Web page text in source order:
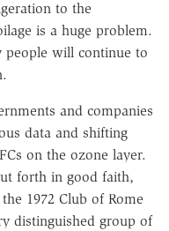
to the
is a huge problem.
will continue to
and companies
data and shifting
on the ozone layer.
forth in good faith,
1972 Club of Rome
distinguished group of